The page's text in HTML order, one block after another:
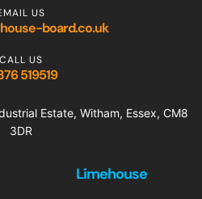
US
board.co.uk
CALL US
519519
Estate, Witham, Essex, CM8
3DR
Limehouse